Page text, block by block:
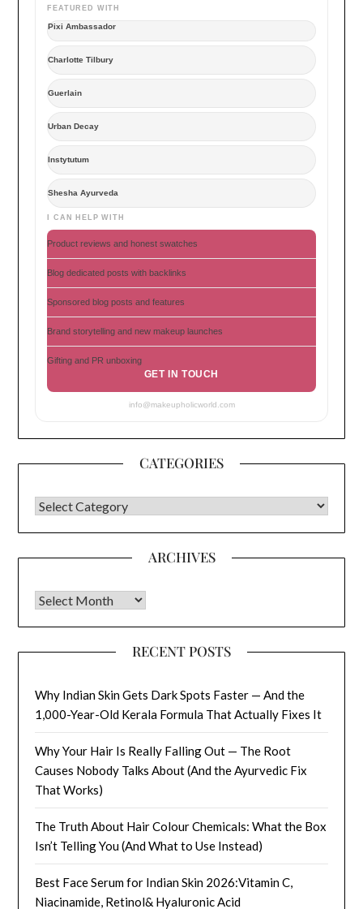
FEATURED WITH
Pixi Ambassador
Charlotte Tilbury
Guerlain
Urban Decay
Instytutum
Shesha Ayurveda
I CAN HELP WITH
Product reviews and honest swatches
Blog dedicated posts with backlinks
Sponsored blog posts and features
Brand storytelling and new makeup launches
Gifting and PR unboxing
GET IN TOUCH
info@makeupholicworld.com
CATEGORIES
CATEGORIES
ARCHIVES
Archives
RECENT POSTS
Why Indian Skin Gets Dark Spots Faster — And the
1,000-Year-Old Kerala Formula That Actually Fixes It
Why Your Hair Is Really Falling Out — The Root
Causes Nobody Talks About (And the Ayurvedic Fix
That Works)
The Truth About Hair Colour Chemicals: What the Box
Isn’t Telling You (And What to Use Instead)
Best Face Serum for Indian Skin 2026:Vitamin C,
Niacinamide, Retinol& Hyaluronic Acid